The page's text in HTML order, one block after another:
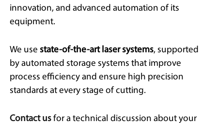
innovation, and advanced automation of its
equipment.
We use state-of-the-art laser systems, supported
by automated storage systems that improve
process efficiency and ensure high precision
standards at every stage of cutting.
Contact us for a technical discussion about your